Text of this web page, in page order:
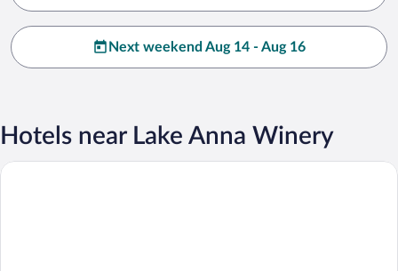
Next weekend Aug 14 - Aug 16
Hotels near Lake Anna Winery
Hotel Lake Anna